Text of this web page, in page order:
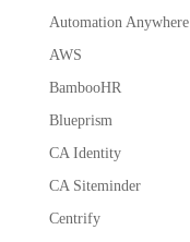
Automation Anywhere
AWS
BambooHR
Blueprism
CA Identity
CA Siteminder
Centrify